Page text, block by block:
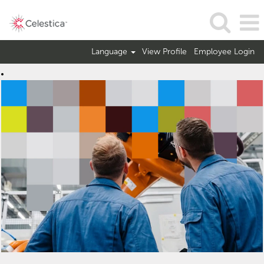
Language View Profile Employee Login
Operations